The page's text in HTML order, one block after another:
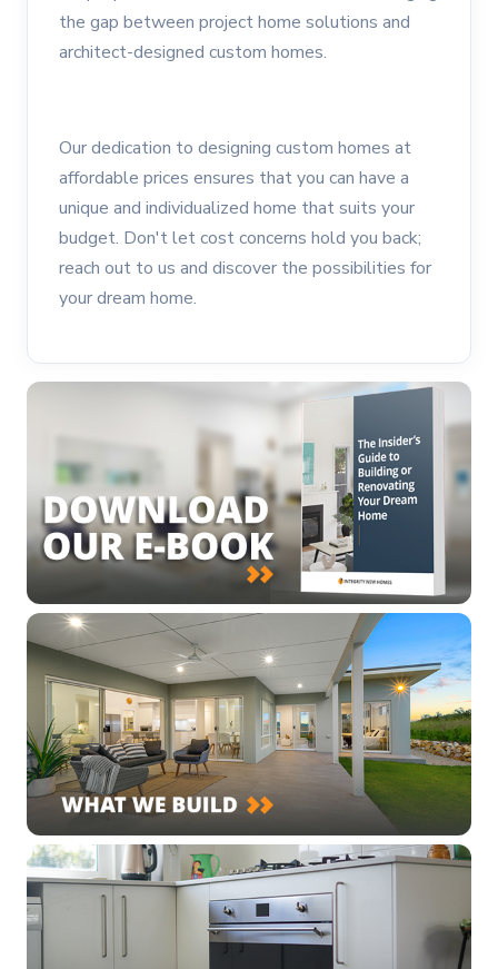
the gap between project home solutions and
architect-designed custom homes.
Our dedication to designing custom homes at
affordable prices ensures that you can have a
unique and individualized home that suits your
budget. Don't let cost concerns hold you back;
reach out to us and discover the possibilities for
your dream home.